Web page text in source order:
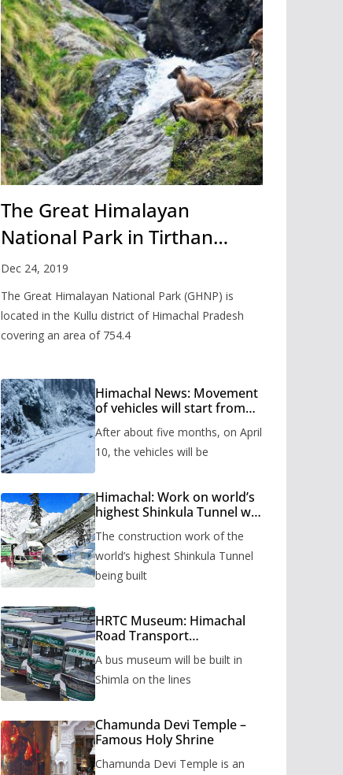
The Great Himalayan
National Park in Tirthan
Valley
Dec 24, 2019
The Great Himalayan National Park (GHNP) is
located in the Kullu district of Himachal Pradesh
covering an area of 754.4
Himachal News: Movement
of vehicles will start from
months, administration has
prepared the timetable.
After about five months, on April
10, the vehicles will be
Himachal: Work on world’s
highest Shinkula Tunnel will
issued
The construction work of the
world’s highest Shinkula Tunnel
being built
HRTC Museum: Himachal
Road Transport
to be built in Shimla
A bus museum will be built in
Shimla on the lines
Chamunda Devi Temple –
Famous Holy Shrine
Chamunda Devi Temple is an